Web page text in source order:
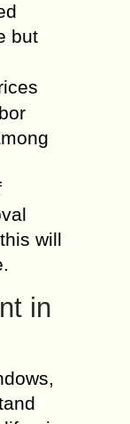
but
will
in